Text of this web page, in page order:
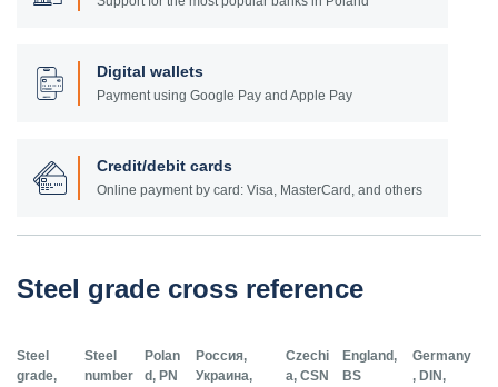
Digital wallets
Payment using Google Pay and Apple Pay
Credit/debit cards
Online payment by card: Visa, MasterCard, and others
Steel grade cross reference
Steel
grade,
Steel
number
Polan
d, PN
Россия,
Украина,
Czechi
a, CSN
England,
BS
Germany
, DIN,